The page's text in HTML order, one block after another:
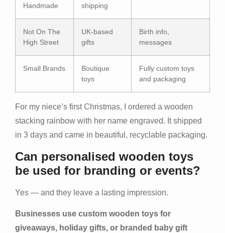
Handmade
shipping
Not On The
High Street
UK-based
gifts
Birth info,
messages
Small Brands
Boutique
toys
Fully custom toys
and packaging
For my niece’s first Christmas, I ordered a wooden
stacking rainbow with her name engraved. It shipped
in 3 days and came in beautiful, recyclable packaging.
Can personalised wooden toys
be used for branding or events?
Yes — and they leave a lasting impression.
Businesses use custom wooden toys for
giveaways, holiday gifts, or branded baby gift